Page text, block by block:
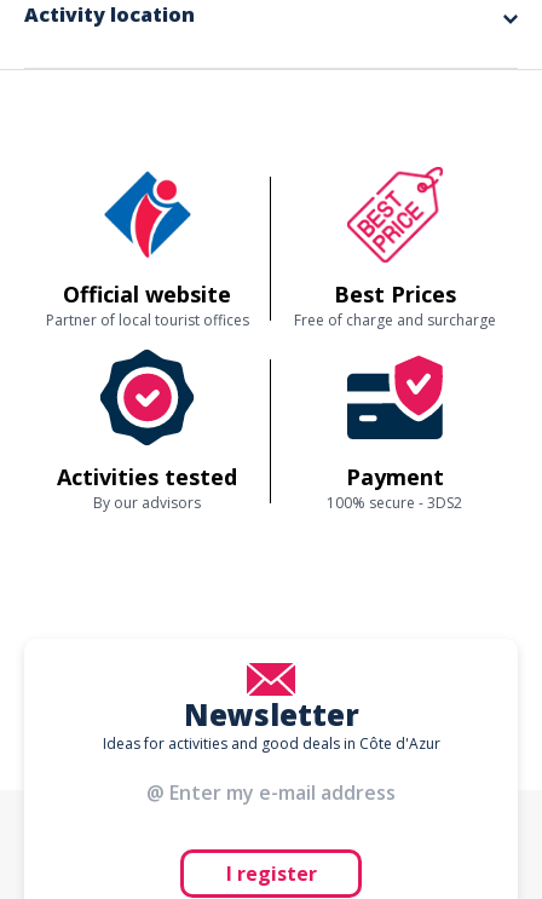
controls…
recent and perfectly maintained
equipped with an
designed to offer stability, visibility, and comfort,
flown by a certified and experienced instructor.
You learn with complete confidence, with a professional who adapts to
your level.
🎁 The perfect gift
something extraordinary, the
ULM flight introductionis a gift that
truly makes an impression.
English
Activity location
Aix-en-Provence
Official website
Partner of local tourist offices
Best Prices
Free of charge and surcharge
Activities tested
By our advisors
Payment
100% secure - 3DS2
Newsletter
Ideas for activities and good deals in Côte d'Azur
I register